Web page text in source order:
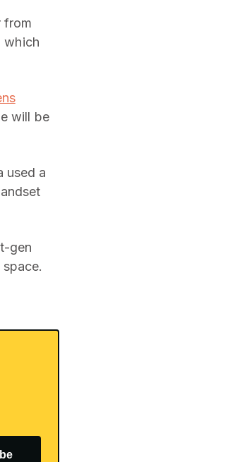
from
which
will be
used a
gen